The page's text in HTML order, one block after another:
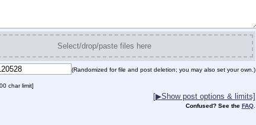
Select/drop/paste files here
(Randomized for file and post deletion; you may also set your own.)
char limit]
[▶Show post options & limits]
Confused? See the FAQ.